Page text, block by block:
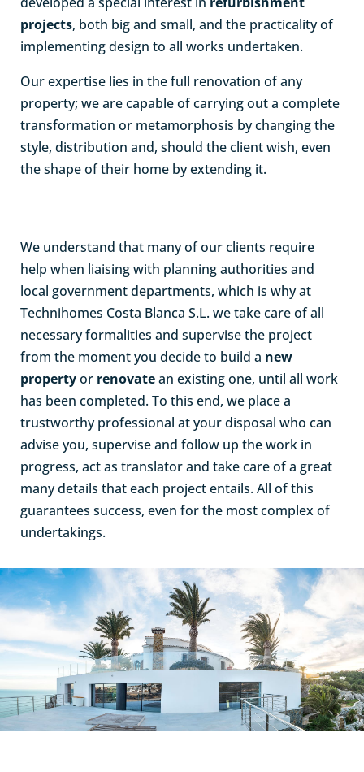
projects, both big and small, and the practicality of
implementing design to all works undertaken.
Our expertise lies in the full renovation of any
property; we are capable of carrying out a complete
transformation or metamorphosis by changing the
style, distribution and, should the client wish, even
the shape of their home by extending it.
We understand that many of our clients require
help when liaising with planning authorities and
local government departments, which is why at
Technihomes Costa Blanca S.L. we take care of all
necessary formalities and supervise the project
from the moment you decide to build a new
propertyor renovatean existing one, until all work
has been completed. To this end, we place a
trustworthy professional at your disposal who can
advise you, supervise and follow up the work in
progress, act as translator and take care of a great
many details that each project entails. All of this
guarantees success, even for the most complex of
undertakings.